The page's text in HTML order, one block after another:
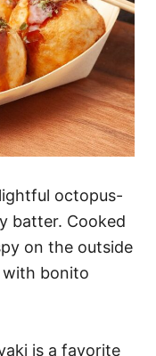
octopus-
batter. Cooked
on the outside
bonito
is a favorite